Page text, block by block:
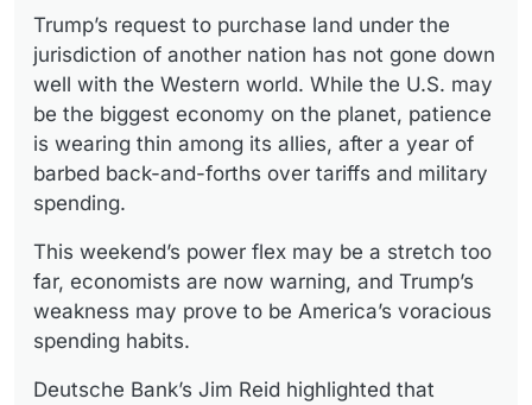
Trump’s request to purchase land under the
jurisdiction of another nation has not gone down
well with the Western world. While the U.S. may
be the biggest economy on the planet, patience
is wearing thin among its allies, after a year of
barbed back-and-forths over tariffs and military
spending.
This weekend’s power flex may be a stretch too
far, economists are now warning, and Trump’s
weakness may prove to be America’s voracious
spending habits.
Deutsche Bank’s Jim Reid highlighted that